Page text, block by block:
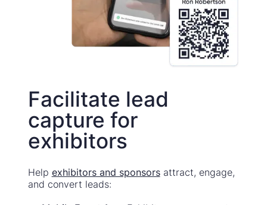
Facilitate lead
capture for
exhibitors
Help exhibitors and sponsorsattract, engage,
and convert leads: